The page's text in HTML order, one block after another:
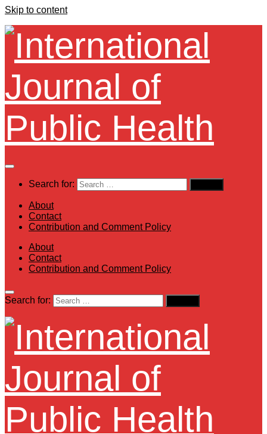
Skip to content
Search for:
About
Contact
Contribution and Comment Policy
About
Contact
Contribution and Comment Policy
Search for: